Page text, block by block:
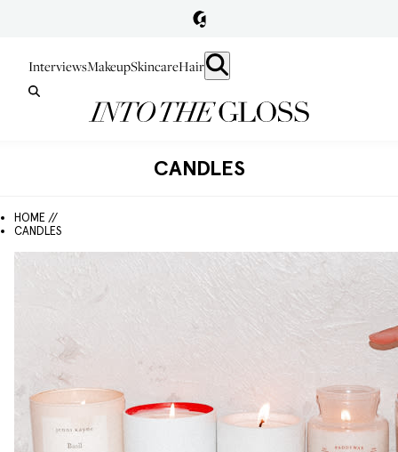
InterviewsMakeupSkincareHair
CANDLES
HOME //
CANDLES